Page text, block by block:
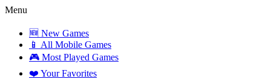
Menu
🆕 New Games
📱 All Mobile Games
🎮 Most Played Games
❤️ Your Favorites